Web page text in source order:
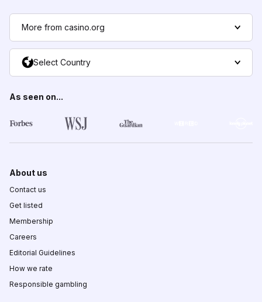
More from casino.org
Select Country
As seen on...
About us
Contact us
Get listed
Membership
Careers
Editorial Guidelines
How we rate
Responsible gambling